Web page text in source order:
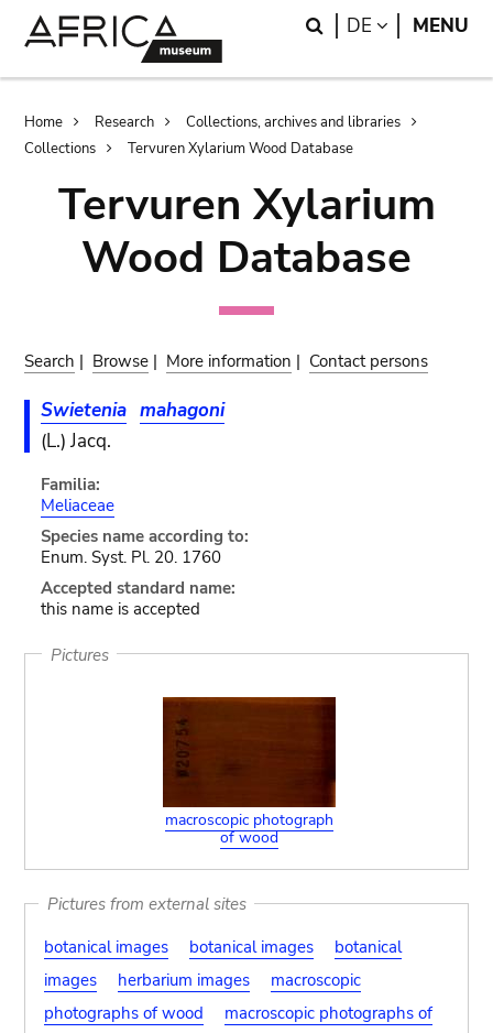
Search
DE LANGUAGE
MENU
Breadcrumb
Home Research
Collections, archives and libraries
Collections
Tervuren Xylarium Wood Database
Tervuren Xylarium
Wood Database
Search | Browse | More information | Contact persons
Swietenia mahagoni
(L.) Jacq.
Familia:
Meliaceae
Species name according to:
Enum. Syst. Pl. 20. 1760
Accepted standard name:
this name is accepted
Pictures
macroscopic photograph
of wood
Pictures from external sites
botanical images
botanical images
botanical
images
herbarium images
macroscopic
photographs of wood
macroscopic photographs of